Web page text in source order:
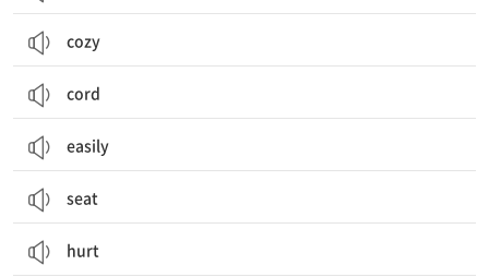
cozy
cord
easily
seat
hurt